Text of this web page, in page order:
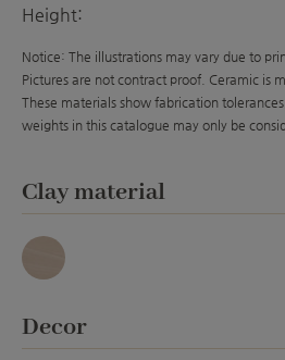
Height:
Notice: The illustrations may vary due to
Pictures are not contract proof. Ceramic is
These materials show fabrication
weights in this catalogue may only be
Select
Clay material
Granit
Select
Decor